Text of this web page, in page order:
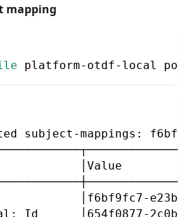
mapping
platform-otdf-local
subject-mappings:
│f6bf9fc7-
Id